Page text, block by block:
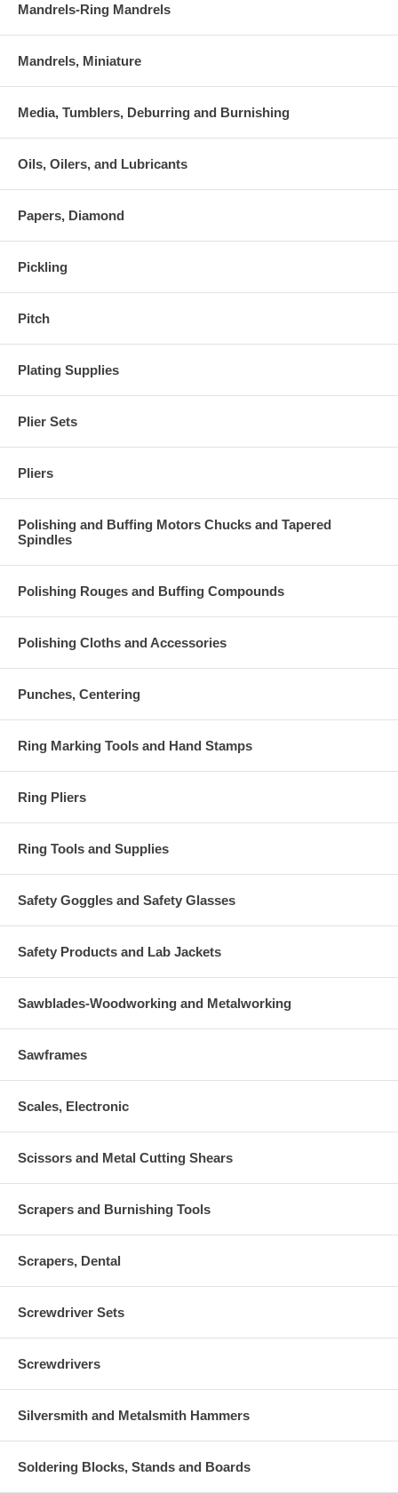
Mandrels-Ring Mandrels
Mandrels, Miniature
Media, Tumblers, Deburring and Burnishing
Oils, Oilers, and Lubricants
Papers, Diamond
Pickling
Pitch
Plating Supplies
Plier Sets
Pliers
Polishing and Buffing Motors Chucks and Tapered
Spindles
Polishing Rouges and Buffing Compounds
Polishing Cloths and Accessories
Punches, Centering
Ring Marking Tools and Hand Stamps
Ring Pliers
Ring Tools and Supplies
Safety Goggles and Safety Glasses
Safety Products and Lab Jackets
Sawblades-Woodworking and Metalworking
Sawframes
Scales, Electronic
Scissors and Metal Cutting Shears
Scrapers and Burnishing Tools
Scrapers, Dental
Screwdriver Sets
Screwdrivers
Silversmith and Metalsmith Hammers
Soldering Blocks, Stands and Boards